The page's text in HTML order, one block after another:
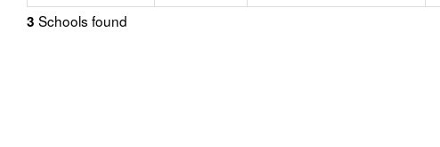
3 Schools found